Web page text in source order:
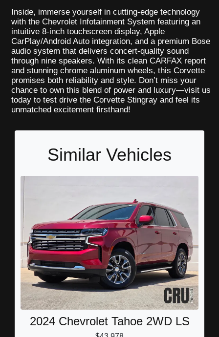
Inside, immerse yourself in cutting-edge technology
with the Chevrolet Infotainment System featuring an
intuitive 8-inch touchscreen display, Apple
CarPlay/Android Auto integration, and a premium Bose
audio system that delivers concert-quality sound
through nine speakers. With its clean CARFAX report
and stunning chrome aluminum wheels, this Corvette
promises both reliability and style. Don’t miss your
chance to own this blend of power and luxury—visit us
today to test drive the Corvette Stingray and feel its
unmatched excitement firsthand!
Similar Vehicles
2024 Chevrolet Tahoe 2WD LS